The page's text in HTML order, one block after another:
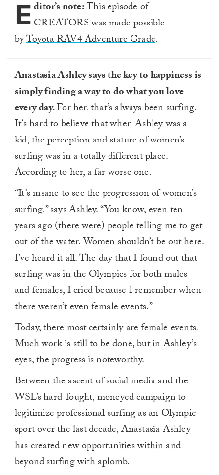
seconds
Editor’s note:This episode of
CREATORS was made possible
byToyota RAV4 Adventure Grade.
Anastasia Ashley says the key to happiness is
simply finding a way to do what you love
every day.For her, that’s always been surfing.
It’s hard to believe that when Ashley was a
kid, the perception and stature of women’s
surfing was in a totally different place.
According to her, a far worse one.
“It’s insane to see the progression of women’s
surfing,” says Ashley. “You know, even ten
years ago (there were) people telling me to get
out of the water. Women shouldn’t be out here.
I’ve heard it all. The day that I found out that
surfing was in the Olympics for both males
and females, I cried because I remember when
there weren’t even female events.”
Today, there most certainly are female events.
Much work is still to be done, but in Ashley’s
eyes, the progress is noteworthy.
Between the ascent of social media and the
WSL’s hard-fought, moneyed campaign to
legitimize professional surfing as an Olympic
sport over the last decade, Anastasia Ashley
has created new opportunities within and
beyond surfing with aplomb.